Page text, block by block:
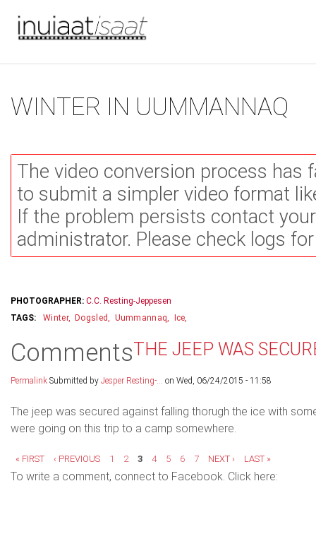
You are here
WINTER IN UUMMANNAQ
The video conversion process has
to submit a simpler video format
If the problem persists contact
administrator. Please check logs
PHOTOGRAPHER: C.C. Resting-Jeppesen
Winter
Dogsled Uummannaq Ice
CommentsTHE JEEP WAS
Permalink Submitted by Jesper Resting-... on Wed, 06/24/2015 - 11:58
The jeep was secured against falling thorugh the ice with
were going on this trip to a camp somewhere.
Pages
« FIRST ‹ PREVIOUS 1 2 3 4 5 6 7 NEXT › LAST »
To write a comment, connect to Facebook. Click here: